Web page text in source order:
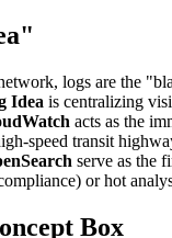
logs are the
Idea is centralizing
acts as the
speed transit
serve as the
or hot
Box